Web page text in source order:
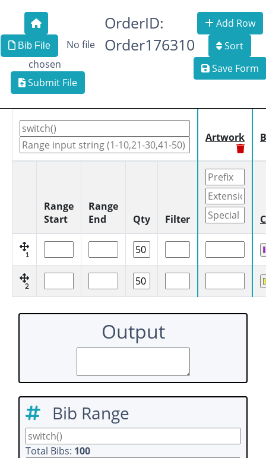
Bib File
No file
chosen
Submit File
OrderID:
Order176310
Add Row
Sort
Save Form
Artwork
Range
Start
Range
End
Qty Filter
1
2
Output
Bib Range
Total Bibs: 100